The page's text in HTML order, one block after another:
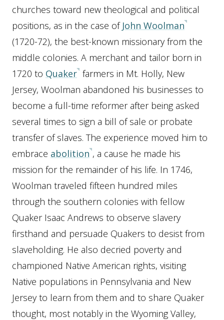
churches toward new theological and political
positions, as in the case of John Woolman
(1720-72), the best-known missionary from the
middle colonies. A merchant and tailor born in
1720 to Quaker farmers in Mt. Holly, New
Jersey, Woolman abandoned his businesses to
become a full-time reformer after being asked
several times to sign a bill of sale or probate
transfer of slaves. The experience moved him to
embrace abolition , a cause he made his
mission for the remainder of his life. In 1746,
Woolman traveled fifteen hundred miles
through the southern colonies with fellow
Quaker Isaac Andrews to observe slavery
firsthand and persuade Quakers to desist from
slaveholding. He also decried poverty and
championed Native American rights, visiting
Native populations in Pennsylvania and New
Jersey to learn from them and to share Quaker
thought, most notably in the Wyoming Valley,